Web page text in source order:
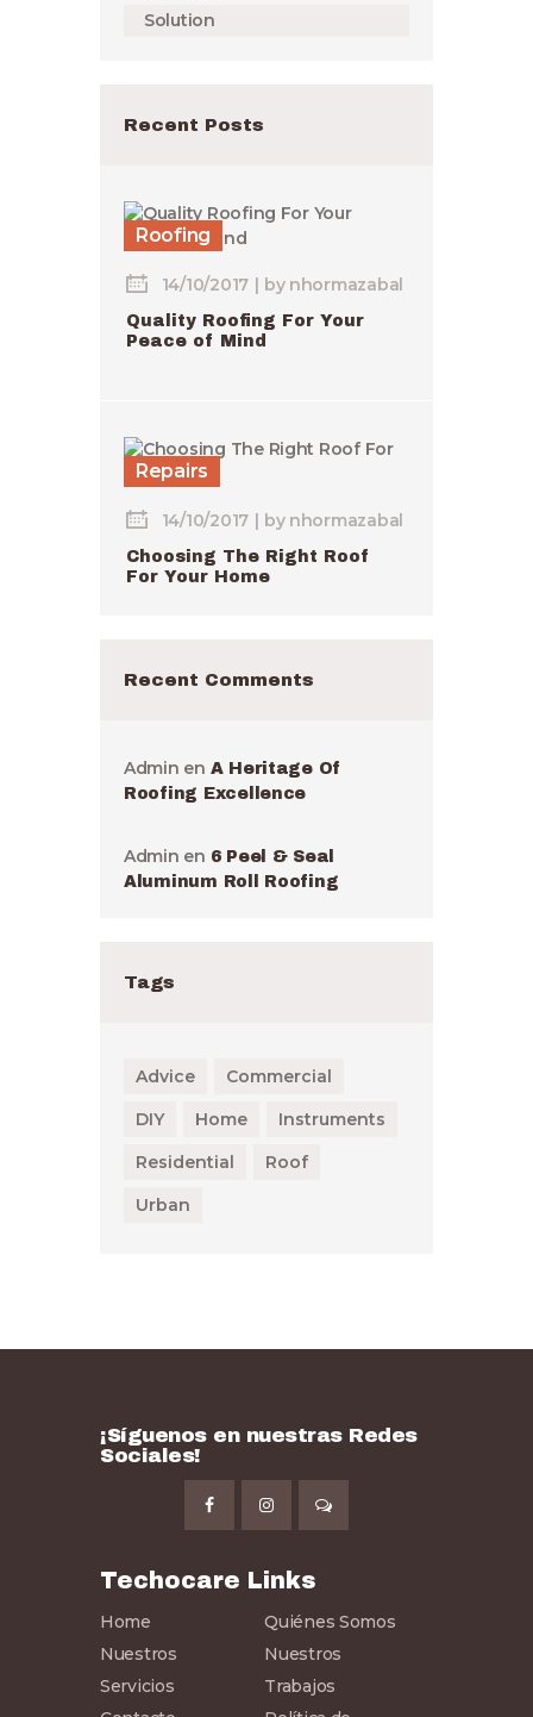
Solution
Recent Posts
Roofing
14/10/2017 by nhormazabal
Quality Roofing For Your
Peace of Mind
Repairs
14/10/2017 by nhormazabal
Choosing The Right Roof
For Your Home
Recent Comments
Admin en A Heritage Of
Roofing Excellence
Admin en 6 Peel & Seal
Aluminum Roll Roofing
Tags
Advice
Commercial
DIY
Home
Instruments
Residential
Roof
Urban
¡Síguenos en nuestras Redes
Sociales!
Techocare Links
Home
Quiénes Somos
Nuestros
Servicios
Nuestros
Trabajos